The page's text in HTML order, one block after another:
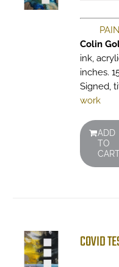
Colin
ink,
inches.
Signed,
work
ADD
TO
COVID